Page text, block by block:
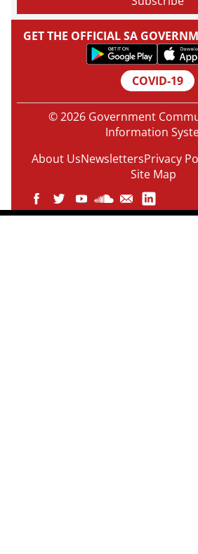
GET THE OFFICIAL SA
COVID-19
© 2026 Government
Information
About UsNewslettersPrivacy
Site Map